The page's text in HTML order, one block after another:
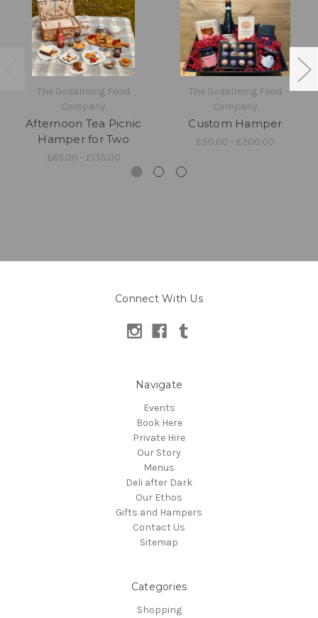
The Godalming Food
Company
Afternoon Tea Picnic
Hamper for Two
£65.00 - £135.00
The Godalming Food
Company
Custom Hamper
£30.00 - £200.00
Connect With Us
Navigate
Events
Book Here
Private Hire
Our Story
Menus
Deli after Dark
Our Ethos
Gifts and Hampers
Contact Us
Sitemap
Categories
Shopping